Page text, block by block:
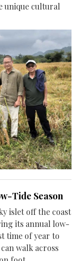
unique cultural
Tide Season
islet off the coast
its annual low-
time of year to
walk across